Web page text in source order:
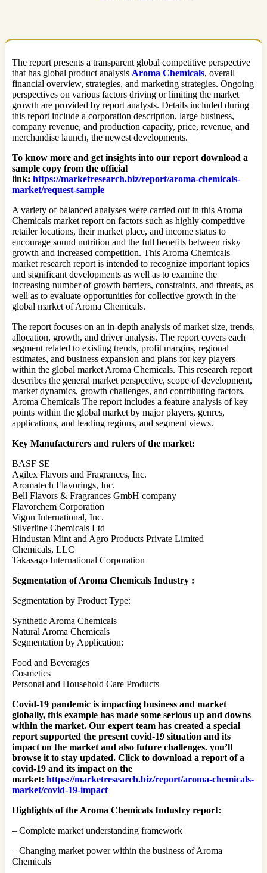
The report presents a transparent global competitive perspective
that has global product analysis Aroma Chemicals, overall
financial overview, strategies, and marketing strategies. Ongoing
perspectives on various factors driving or limiting the market
growth are provided by report analysts. Details included during
this report include a corporation description, large business,
company revenue, and production capacity, price, revenue, and
merchandise launch, the newest developments.
To know more and get insights into our report download a
sample copy from the official
link: https://marketresearch.biz/report/aroma-chemicals-
market/request-sample
A variety of balanced analyses were carried out in this Aroma
Chemicals market report on factors such as highly competitive
retailer locations, their market place, and income status to
encourage sound nutrition and the full benefits between risky
growth and increased competition. This Aroma Chemicals
market research report is intended to recognize important topics
and significant developments as well as to examine the
increasing number of growth barriers, constraints, and threats, as
well as to evaluate opportunities for collective growth in the
global market of Aroma Chemicals.
The report focuses on an in-depth analysis of market size, trends,
allocation, growth, and driver analysis. The report covers each
segment related to existing trends, profit margins, regional
estimates, and business expansion and plans for key players
within the global market Aroma Chemicals. This research report
describes the general market perspective, scope of development,
market dynamics, growth challenges, and contributing factors.
Aroma Chemicals The report includes a feature analysis of key
points within the global market by major players, genres,
applications, and leading regions, and segment views.
Key Manufacturers and rulers of the market:
BASF SE
Agilex Flavors and Fragrances, Inc.
Aromatech Flavorings, Inc.
Bell Flavors & Fragrances GmbH company
Flavorchem Corporation
Vigon International, Inc.
Silverline Chemicals Ltd
Hindustan Mint and Agro Products Private Limited
Chemicals, LLC
Takasago International Corporation
Segmentation of Aroma Chemicals Industry :
Segmentation by Product Type:
Synthetic Aroma Chemicals
Natural Aroma Chemicals
Segmentation by Application:
Food and Beverages
Cosmetics
Personal and Household Care Products
Covid-19 pandemic is impacting business and market
globally, this example has made some serious up and downs
within the market. Our expert team has created a special
report supported the present covid-19 situation and its
impact on the market and also future challenges. you’ll
browse it to stay updated. Click to download a report of a
covid-19 and its impact on the
market: https://marketresearch.biz/report/aroma-chemicals-
market/covid-19-impact
Highlights of the Aroma Chemicals Industry report:
– Complete market understanding framework
– Changing market power within the business of Aroma
Chemicals